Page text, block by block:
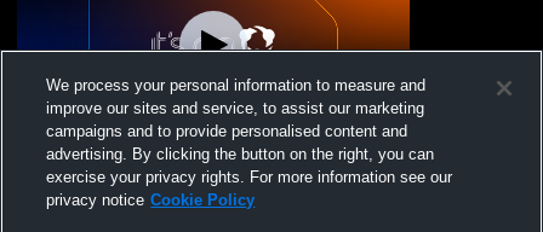
Reef VBC - 17 National Brock - 12/14/2025
We process your personal information to measure and
improve our sites and service, to assist our marketing
campaigns and to provide personalised content and
advertising. By clicking the button on the right, you can
exercise your privacy rights. For more information see our
privacy notice Cookie Policy